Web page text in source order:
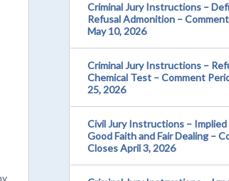
Criminal Jury Instructions –
Refusal Admonition –
May 10, 2026
Criminal Jury Instructions –
Chemical Test – Comment
25, 2026
Civil Jury Instructions –
Good Faith and Fair Dealing –
Closes April 3, 2026